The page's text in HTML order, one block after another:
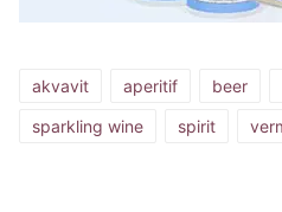
akvavit aperitif beer
sparkling wine
spirit